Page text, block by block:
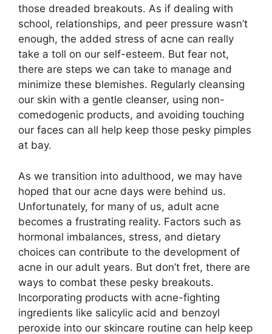
those dreaded breakouts.​ As if dealing with
school, relationships, and peer pressure wasn’t
enough, the added stress of acne can really
take a toll on our self-esteem.​ But fear not,
there are steps we can take to manage and
minimize these blemishes.​ Regularly cleansing
our skin with a gentle cleanser, using non-
comedogenic products, and avoiding touching
our faces can all help keep those pesky pimples
at bay.​
As we transition into adulthood, we may have
hoped that our acne days were behind us.​
Unfortunately, for many of us, adult acne
becomes a frustrating reality.​ Factors such as
hormonal imbalances, stress, and dietary
choices can contribute to the development of
acne in our adult years.​ But don’t fret, there are
ways to combat these pesky breakouts.​
Incorporating products with acne-fighting
ingredients like salicylic acid and benzoyl
peroxide into our skincare routine can help keep